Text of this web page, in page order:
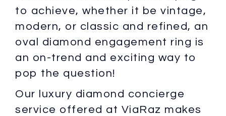
to achieve, whether it be vintage,
modern, or classic and refined, an
oval diamond engagement ring is
an on-trend and exciting way to
pop the question!
Our luxury diamond concierge
service offered at ViaRaz makes